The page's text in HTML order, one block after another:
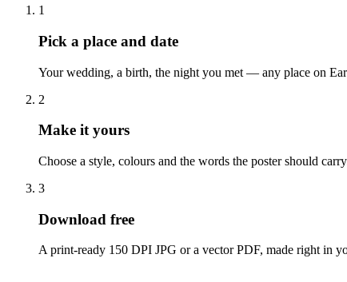
1
Pick a place and date
Your wedding, a birth, the night you met — any place on
2
Make it yours
Choose a style, colours and the words the poster should
3
Download free
A print-ready 150 DPI JPG or a vector PDF, made right in